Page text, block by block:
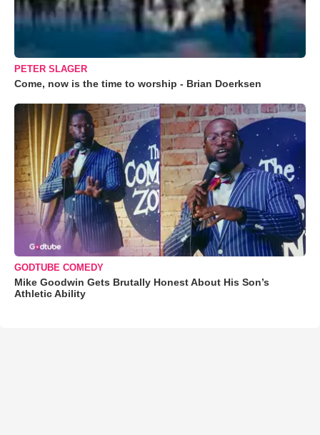
PETER SLAGER
Come, now is the time to worship - Brian Doerksen
GODTUBE COMEDY
Mike Goodwin Gets Brutally Honest About His Son’s
Athletic Ability